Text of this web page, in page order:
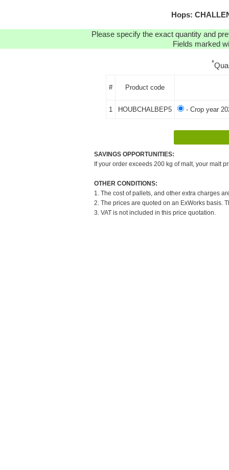
Hops:
Please specify the exact quantity and
Fields marked
*
# Product code
1 HOUBCHALBEP5 - Crop year
SAVINGS OPPORTUNITIES:
If your order exceeds 200 kg of malt, your malt
OTHER CONDITIONS:
1. The cost of pallets, and other extra charges
2. The prices are quoted on an ExWorks basis.
3. VAT is not included in this price quotation.